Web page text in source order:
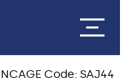
Code: SAJ44